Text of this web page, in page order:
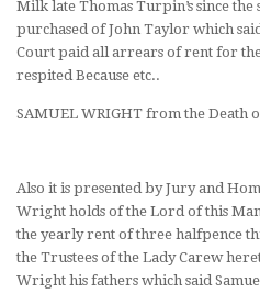
Milk late Thomas Turpin’s since
purchased of John Taylor which
Court paid all arrears of rent for
respited Because etc..
SAMUEL WRIGHT from the Death
Also it is presented by Jury and
Wright holds of the Lord of this
the yearly rent of three halfpence
the Trustees of the Lady Carew
Wright his fathers which said